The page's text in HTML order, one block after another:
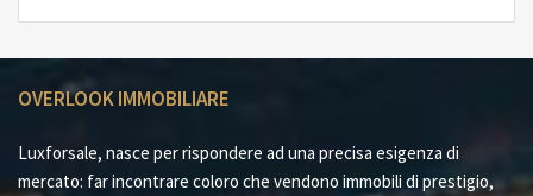
OVERLOOK IMMOBILIARE
Luxforsale, nasce per rispondere ad una precisa esigenza di
mercato: far incontrare coloro che vendono immobili di prestigio,